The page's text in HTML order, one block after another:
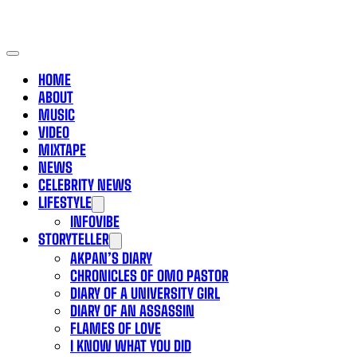
HOME
ABOUT
MUSIC
VIDEO
MIXTAPE
NEWS
CELEBRITY NEWS
LIFESTYLE
INFOVIBE
STORYTELLER
AKPAN’S DIARY
CHRONICLES OF OMO PASTOR
DIARY OF A UNIVERSITY GIRL
DIARY OF AN ASSASSIN
FLAMES OF LOVE
I KNOW WHAT YOU DID